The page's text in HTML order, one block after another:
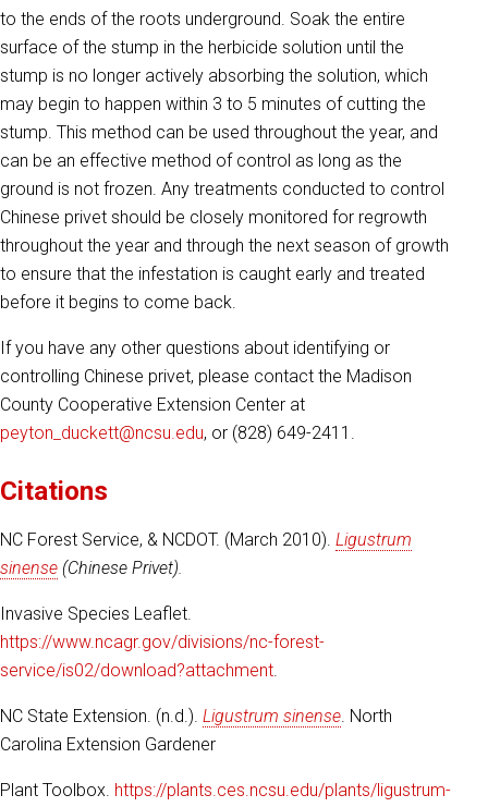
to the ends of the roots underground. Soak the entire
surface of the stump in the herbicide solution until the
stump is no longer actively absorbing the solution, which
may begin to happen within 3 to 5 minutes of cutting the
stump. This method can be used throughout the year, and
can be an effective method of control as long as the
ground is not frozen. Any treatments conducted to control
Chinese privet should be closely monitored for regrowth
throughout the year and through the next season of growth
to ensure that the infestation is caught early and treated
before it begins to come back.
If you have any other questions about identifying or
controlling Chinese privet, please contact the Madison
County Cooperative Extension Center at
peyton_duckett@ncsu.edu, or (828) 649-2411.
Citations
NC Forest Service, & NCDOT. (March 2010). Ligustrum
sinense (Chinese Privet).
Invasive Species Leaflet.
https://www.ncagr.gov/divisions/nc-forest-
service/is02/download?attachment.
NC State Extension. (n.d.). Ligustrum sinense. North
Carolina Extension Gardener
Plant Toolbox. https://plants.ces.ncsu.edu/plants/ligustrum-